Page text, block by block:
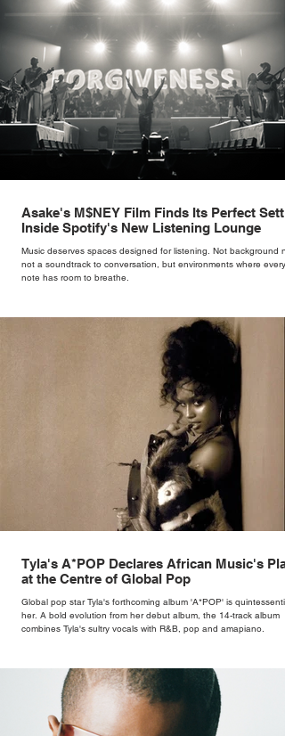
Asake's M$NEY Film Finds Its Perfect
Inside Spotify's New Listening Lounge
Music deserves spaces designed for listening. Not background
not a soundtrack to conversation, but environments where every
note has room to breathe.
Tyla's A*POP Declares African Music's
at the Centre of Global Pop
Global pop star Tyla's forthcoming album 'A*POP' is
her. A bold evolution from her debut album, the 14-track album
combines Tyla's sultry vocals with R&B, pop and amapiano.